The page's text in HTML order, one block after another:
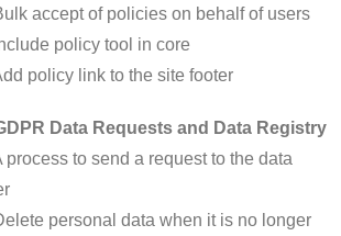
accept of policies on behalf of users
policy tool in core
policy link to the site footer
Data Requests and Data Registry
process to send a request to the data
personal data when it is no longer